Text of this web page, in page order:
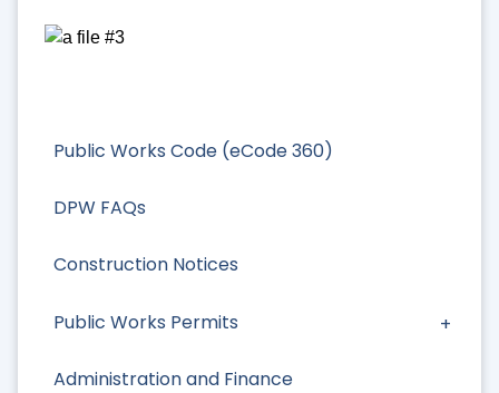
Public Works Code (eCode 360)
DPW FAQs
Construction Notices
Public Works Permits
Administration and Finance